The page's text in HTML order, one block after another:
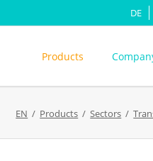
DE
Products
ASTM
DIN EN
EN Products Sectors